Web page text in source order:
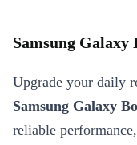
Samsung Galaxy
Upgrade your daily
Samsung Galaxy
reliable